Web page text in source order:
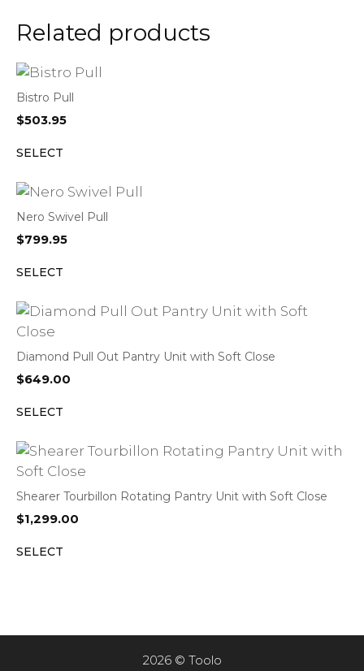
Related products
Bistro Pull
$503.95
SELECT
Nero Swivel Pull
$799.95
SELECT
Diamond Pull Out Pantry Unit with Soft Close
$649.00
SELECT
Shearer Tourbillon Rotating Pantry Unit with Soft Close
$1,299.00
SELECT
2026 © Toolo